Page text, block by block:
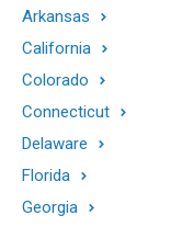
Arkansas
California
Colorado
Connecticut
Delaware
Florida
Georgia